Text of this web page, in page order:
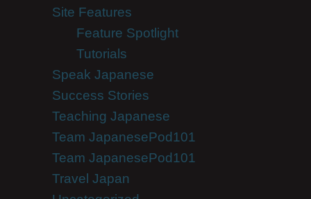
Site Features
Feature Spotlight
Tutorials
Speak Japanese
Success Stories
Teaching Japanese
Team JapanesePod101
Team JapanesePod101
Travel Japan